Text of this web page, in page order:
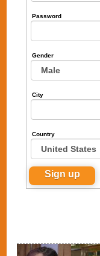
Password
Gender
City
Country